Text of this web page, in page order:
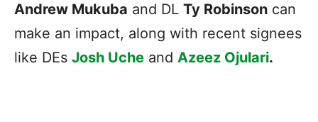
Andrew Mukuba and DL Ty Robinson can
make an impact, along with recent signees
like DEs Josh Uche and Azeez Ojulari.